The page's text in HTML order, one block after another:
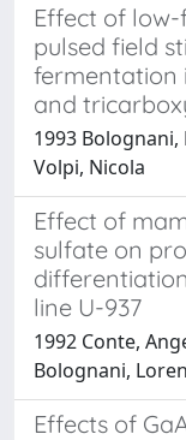
Effect of
pulsed field
fermentation
and
1993 Bolognani,
Volpi, Nicola
Effect of
sulfate on
line U-937
1992 Conte,
Bolognani,
Effects of